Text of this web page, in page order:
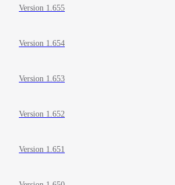
Version 1.655
Version 1.654
Version 1.653
Version 1.652
Version 1.651